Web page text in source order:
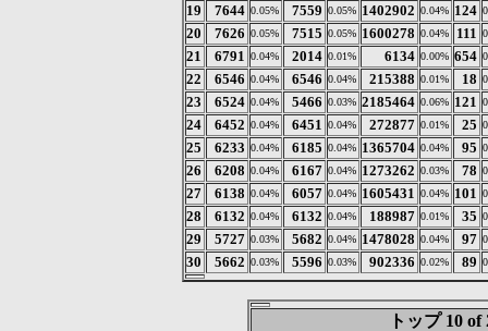
19 7644 0.05% 7559 0.05% 1402902 0.04% 124
20 7626 0.05% 7515 0.05% 1600278 0.04% 111
21 6791 0.04% 2014 0.01% 6134 0.00% 654
22 6546 0.04% 6546 0.04% 215388 0.01% 18
23 6524 0.04% 5466 0.03% 2185464 0.06% 121
24 6452 0.04% 6451 0.04% 272877 0.01% 25
25 6233 0.04% 6185 0.04% 1365704 0.04% 95
26 6208 0.04% 6167 0.04% 1273262 0.03% 78
27 6138 0.04% 6057 0.04% 1605431 0.04% 101
28 6132 0.04% 6132 0.04% 188987 0.01% 35
29 5727 0.03% 5682 0.04% 1478028 0.04% 97
30 5662 0.03% 5596 0.03% 902336 0.02% 89
トップ 10